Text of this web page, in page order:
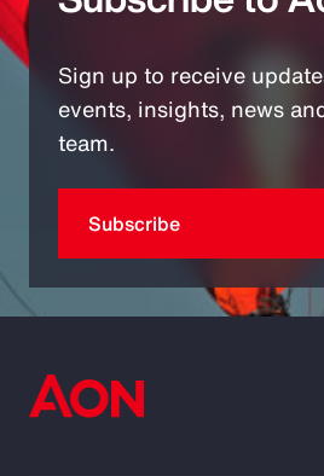
Sign up to receive
events, insights, news
team.
Subscribe